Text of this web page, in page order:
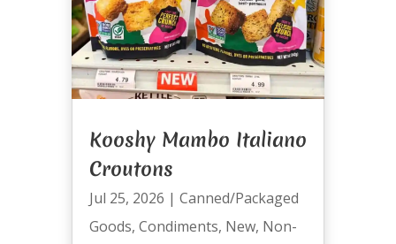
Kooshy Mambo Italiano
Croutons
Jul 25, 2026 | Canned/Packaged
Goods, Condiments, New, Non-